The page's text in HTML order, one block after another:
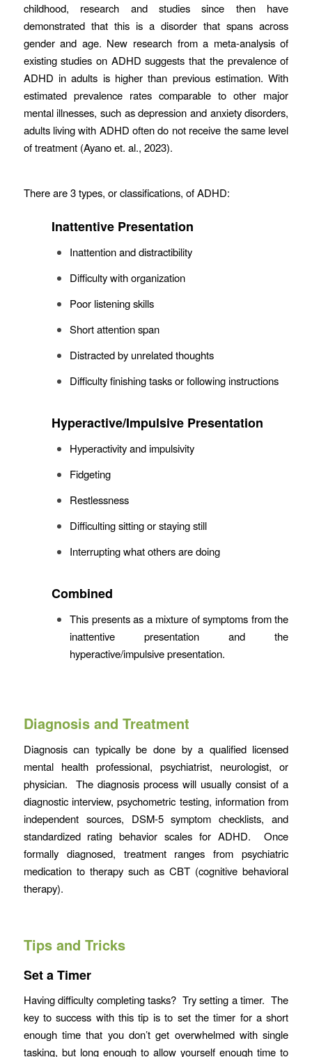
childhood, research and studies since then have
demonstrated that this is a disorder that spans across
gender and age. New research from a meta-analysis of
existing studies on ADHD suggests that the prevalence of
ADHD in adults is higher than previous estimation. With
estimated prevalence rates comparable to other major
mental illnesses, such as depression and anxiety disorders,
adults living with ADHD often do not receive the same level
of treatment (Ayano et. al., 2023).
There are 3 types, or classifications, of ADHD:
Inattentive Presentation
Inattention and distractibility
Difficulty with organization
Poor listening skills
Short attention span
Distracted by unrelated thoughts
Difficulty finishing tasks or following instructions
Hyperactive/Impulsive Presentation
Hyperactivity and impulsivity
Fidgeting
Restlessness
Difficulting sitting or staying still
Interrupting what others are doing
Combined
This presents as a mixture of symptoms from the
inattentive presentation and the
hyperactive/impulsive presentation.
Diagnosis and Treatment
Diagnosis can typically be done by a qualified licensed
mental health professional, psychiatrist, neurologist, or
physician. The diagnosis process will usually consist of a
diagnostic interview, psychometric testing, information from
independent sources, DSM-5 symptom checklists, and
standardized rating behavior scales for ADHD. Once
formally diagnosed, treatment ranges from psychiatric
medication to therapy such as CBT (cognitive behavioral
therapy).
Tips and Tricks
Set a Timer
Having difficulty completing tasks? Try setting a timer. The
key to success with this tip is to set the timer for a short
enough time that you don’t get overwhelmed with single
tasking, but long enough to allow yourself enough time to